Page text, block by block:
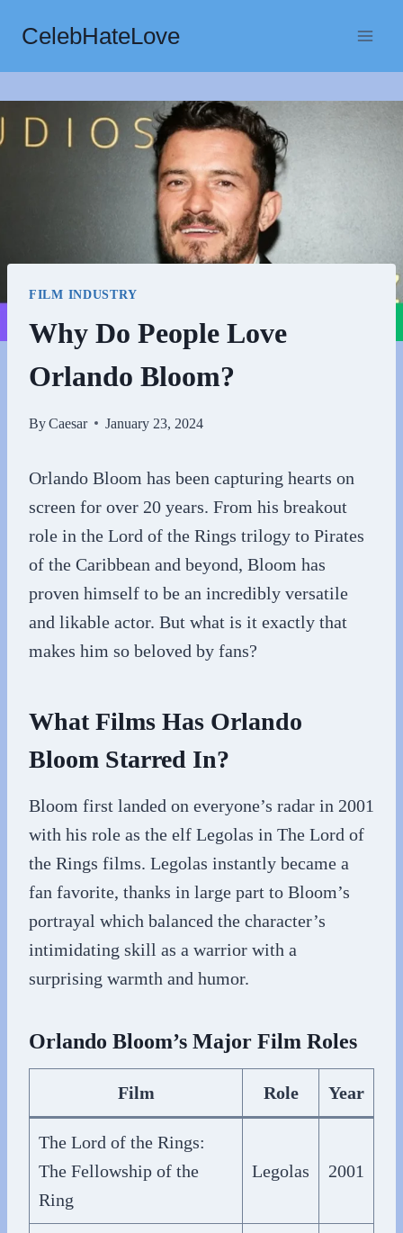
content
CelebHateLove
FILM INDUSTRY
Why Do People Love
Orlando Bloom?
ByCaesar January 23, 2024
Orlando Bloom has been capturing hearts on
screen for over 20 years. From his breakout
role in the Lord of the Rings trilogy to Pirates
of the Caribbean and beyond, Bloom has
proven himself to be an incredibly versatile
and likable actor. But what is it exactly that
makes him so beloved by fans?
What Films Has Orlando
Bloom Starred In?
Bloom first landed on everyone’s radar in 2001
with his role as the elf Legolas in The Lord of
the Rings films. Legolas instantly became a
fan favorite, thanks in large part to Bloom’s
portrayal which balanced the character’s
intimidating skill as a warrior with a
surprising warmth and humor.
Orlando Bloom’s Major Film Roles
Film Role Year
The Lord of the Rings:
The Fellowship of the
Ring
Legolas 2001